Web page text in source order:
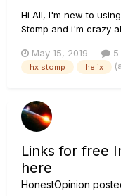
Hi All, I'm new to
Stomp and i'm crazy
amp sims that come
very happy. My
May 15, 2019
hx stomp helix
Links for free
here
HonestOpinion